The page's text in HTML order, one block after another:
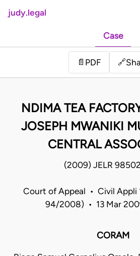
judy.legal
Case
📄 PDF 🔗
NDIMA TEA
JOSEPH MWANIKI
CENTRAL
(2009) JELR
Court of Appeal • Civil Appli
94/2008) • 13 Mar
CORAM